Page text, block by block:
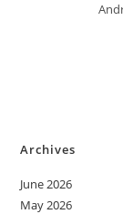
Archives
June 2026
May 2026